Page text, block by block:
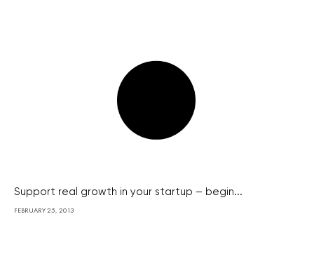
Support real growth in your startup – begin...
FEBRUARY 25, 2013